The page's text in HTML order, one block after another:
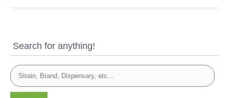
Search for anything!